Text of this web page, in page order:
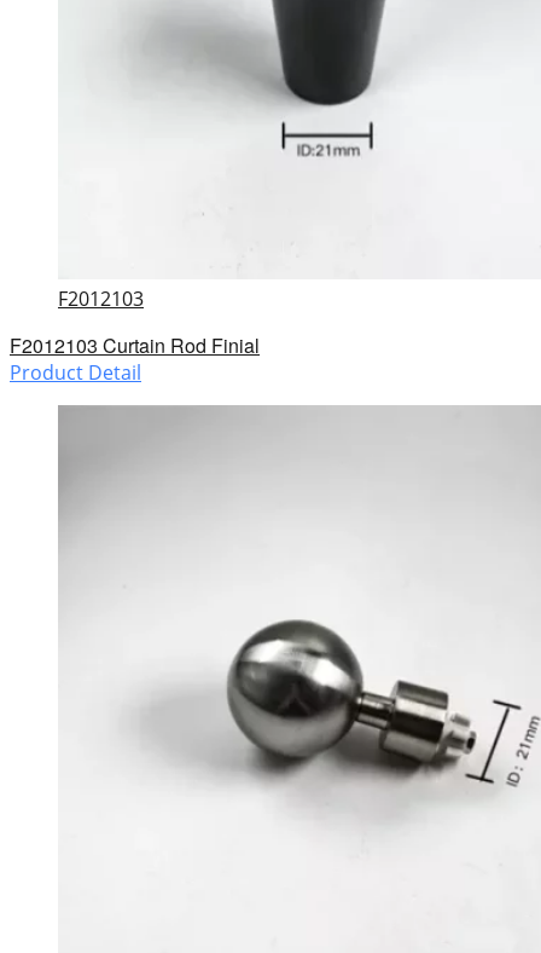
F2012103
F2012103 Curtain Rod Finial
Product Detail